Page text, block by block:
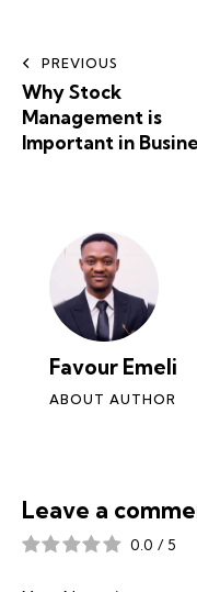
PREVIOUS
Why Stock
Management is
Important in
Favour Emeli
ABOUT AUTHOR
Leave a
0.0 / 5